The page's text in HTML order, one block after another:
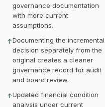
governance documentation
with more current
assumptions.
↑Documenting the incremental
decision separately from the
original creates a cleaner
governance record for audit
and board review.
↑Updated financial condition
analysis under current